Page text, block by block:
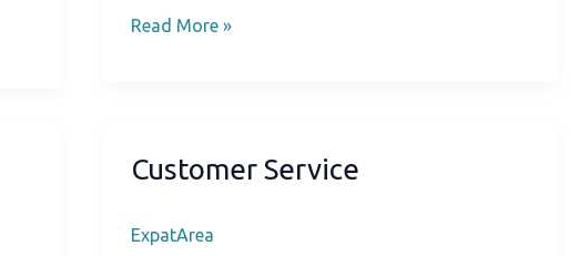
Community
Read More »
Customer Service
ExpatArea